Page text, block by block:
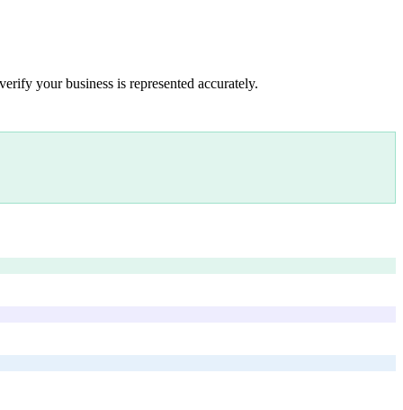
your business is represented accurately.